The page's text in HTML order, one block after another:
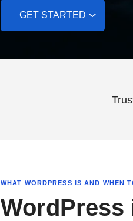
GET STARTED
WHAT WORDPRESS IS AND WHEN
WordPress